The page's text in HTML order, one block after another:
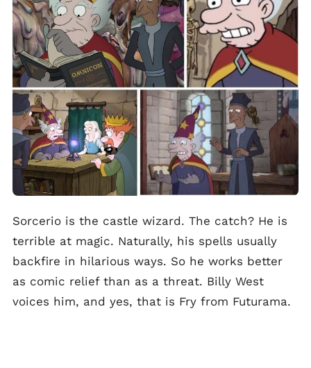
Sorcerio is the castle wizard. The catch? He is
terrible at magic. Naturally, his spells usually
backfire in hilarious ways. So he works better
as comic relief than as a threat. Billy West
voices him, and yes, that is Fry from Futurama.